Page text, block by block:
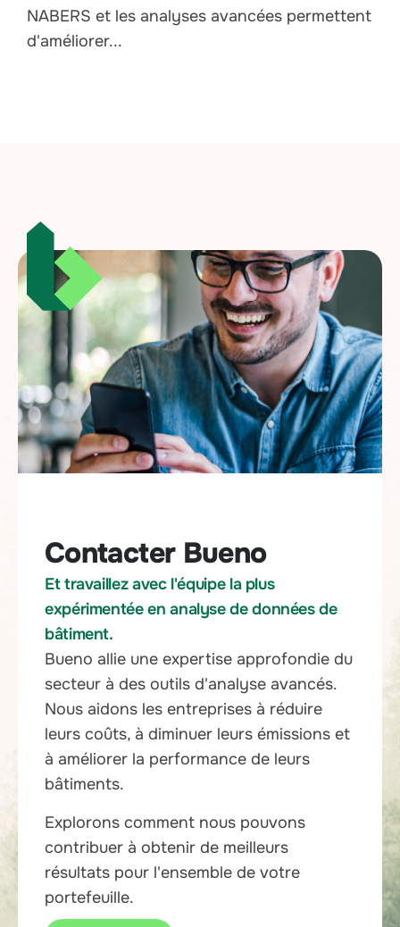
NABERS et les analyses avancées permettent
d'améliorer...
Contacter Bueno
Et travaillez avec l'équipe la plus
expérimentée en analyse de données de
bâtiment.
Bueno allie une expertise approfondie du
secteur à des outils d'analyse avancés.
Nous aidons les entreprises à réduire
leurs coûts, à diminuer leurs émissions et
à améliorer la performance de leurs
bâtiments.
Explorons comment nous pouvons
contribuer à obtenir de meilleurs
résultats pour l'ensemble de votre
portefeuille.